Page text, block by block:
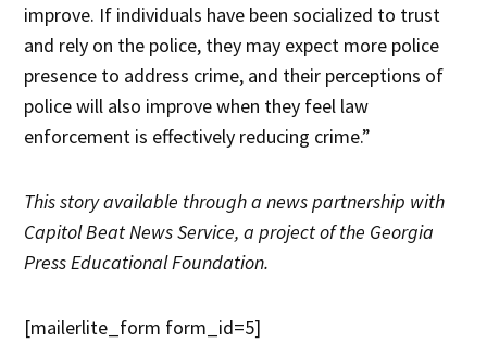
improve. If individuals have been socialized to trust
and rely on the police, they may expect more police
presence to address crime, and their perceptions of
police will also improve when they feel law
enforcement is effectively reducing crime.”
This storyavailable through a news partnership with
Capitol Beat News Service, a project of the Georgia
Press Educational Foundation.
[mailerlite_form form_id=5]